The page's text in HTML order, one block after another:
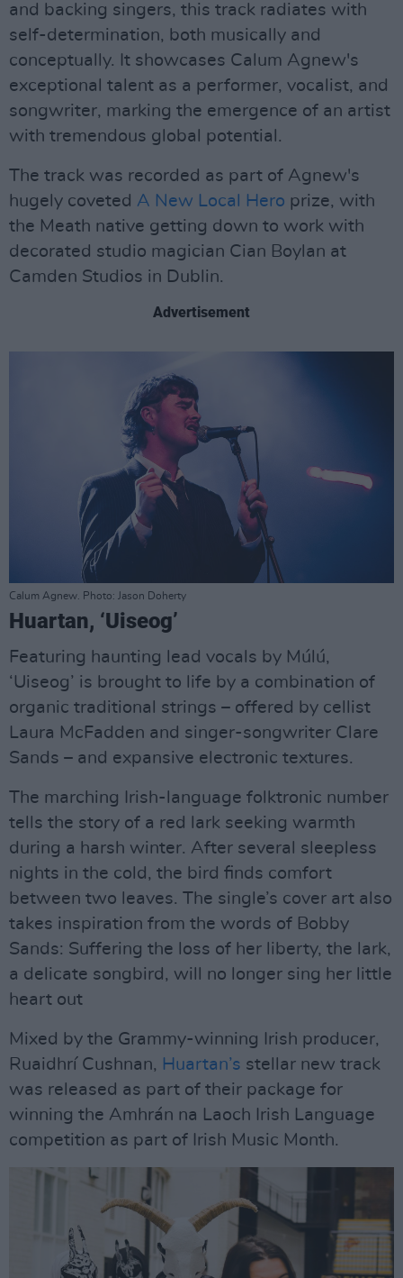
and backing singers, this track radiates with
self-determination, both musically and
conceptually. It showcases Calum Agnew's
exceptional talent as a performer, vocalist, and
songwriter, marking the emergence of an artist
with tremendous global potential.
The track was recorded as part of Agnew's
hugely coveted A New Local Hero prize, with
the Meath native getting down to work with
decorated studio magician Cian Boylan at
Camden Studios in Dublin.
Advertisement
Calum Agnew. Photo: Jason Doherty
Huartan, ‘Uiseog’
Featuring haunting lead vocals by Múlú,
‘Uiseog’ is brought to life by a combination of
organic traditional strings – offered by cellist
Laura McFadden and singer-songwriter Clare
Sands – and expansive electronic textures.
The marching Irish-language folktronic number
tells the story of a red lark seeking warmth
during a harsh winter. After several sleepless
nights in the cold, the bird finds comfort
between two leaves. The single’s cover art also
takes inspiration from the words of Bobby
Sands: Suffering the loss of her liberty, the lark,
a delicate songbird, will no longer sing her little
heart out
Mixed by the Grammy-winning Irish producer,
Ruaidhrí Cushnan, Huartan’s stellar new track
was released as part of their package for
winning the Amhrán na Laoch Irish Language
competition as part of Irish Music Month.